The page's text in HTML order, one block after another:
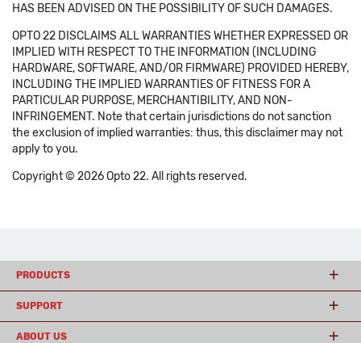
HAS BEEN ADVISED ON THE POSSIBILITY OF SUCH DAMAGES.
OPTO 22 DISCLAIMS ALL WARRANTIES WHETHER EXPRESSED OR
IMPLIED WITH RESPECT TO THE INFORMATION (INCLUDING
HARDWARE, SOFTWARE, AND/OR FIRMWARE) PROVIDED HEREBY,
INCLUDING THE IMPLIED WARRANTIES OF FITNESS FOR A
PARTICULAR PURPOSE, MERCHANTIBILITY, AND NON-
INFRINGEMENT. Note that certain jurisdictions do not sanction
the exclusion of implied warranties: thus, this disclaimer may not
apply to you.
Copyright © 2026 Opto 22. All rights reserved.
PRODUCTS
SUPPORT
ABOUT US